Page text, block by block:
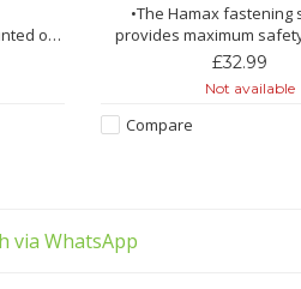
on
•The Hamax fastening
provides maximum
practically all bikes, both
•The most flexible
£32.99
Not available
Compare
via WhatsApp